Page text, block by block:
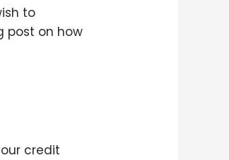
to
post on how
credit